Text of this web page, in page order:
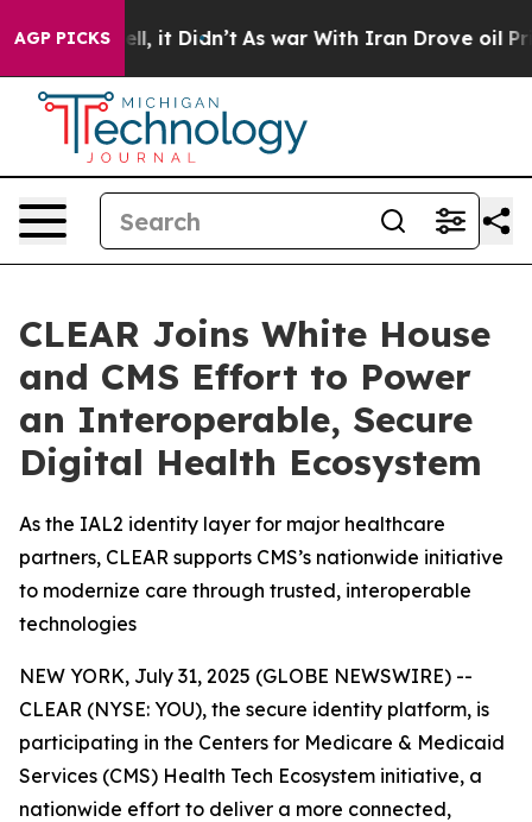
AGP PICKS
Well, it Didn’t As war With Iran Drove oil Prices
CLEAR Joins White House
and CMS Effort to Power
an Interoperable, Secure
Digital Health Ecosystem
As the IAL2 identity layer for major healthcare
partners, CLEAR supports CMS’s nationwide initiative
to modernize care through trusted, interoperable
technologies
NEW YORK, July 31, 2025 (GLOBE NEWSWIRE) --
CLEAR (NYSE: YOU), the secure identity platform, is
participating in the Centers for Medicare & Medicaid
Services (CMS) Health Tech Ecosystem initiative, a
nationwide effort to deliver a more connected,